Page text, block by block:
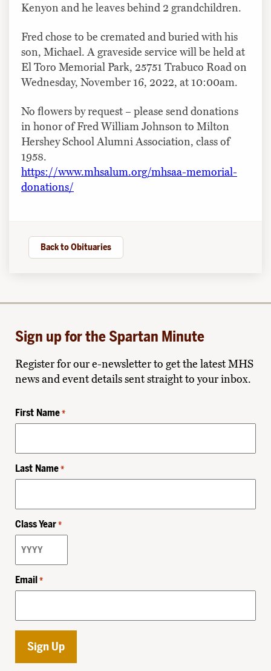
Kenyon and he leaves behind 2 grandchildren.
Fred chose to be cremated and buried with his
son, Michael. A graveside service will be held at
El Toro Memorial Park, 25751 Trabuco Road on
Wednesday, November 16, 2022, at 10:00am.
No flowers by request – please send donations
in honor of Fred William Johnson to Milton
Hershey School Alumni Association, class of
1958.
https://www.mhsalum.org/mhsaa-memorial-
donations/
Back to Obituaries
Sign up for the Spartan Minute
Register for our e-newsletter to get the latest MHS
news and event details sent straight to your inbox.
First Name *
Last Name *
Class Year *
Email *